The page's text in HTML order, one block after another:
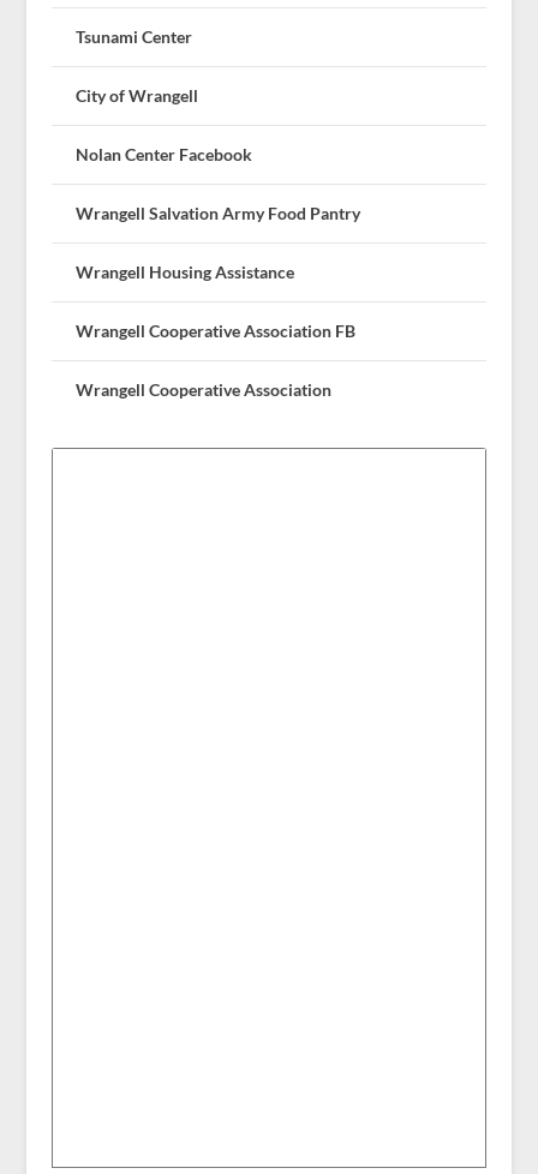
Tsunami Center
City of Wrangell
Nolan Center Facebook
Wrangell Salvation Army Food Pantry
Wrangell Housing Assistance
Wrangell Cooperative Association FB
Wrangell Cooperative Association